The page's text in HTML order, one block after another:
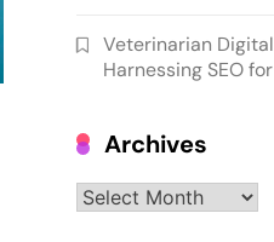
Veterinarian
Harnessing SEO
Archives
Archives